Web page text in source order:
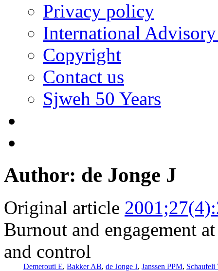
Privacy policy
International
Copyright
Contact us
Sjweh 50 Years
Author: de Jonge J
Original article
Burnout and engagement
and control
Demerouti E, Bakker AB, de Jonge J, Janssen PPM, Schaufeli